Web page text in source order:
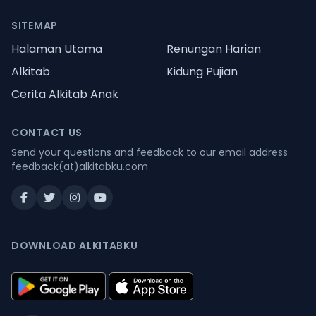
SITEMAP
Halaman Utama
Renungan Harian
Alkitab
Kidung Pujian
Cerita Alkitab Anak
CONTACT US
Send your questions and feedback to our email address
feedback(at)alkitabku.com
DOWNLOAD ALKITABKU